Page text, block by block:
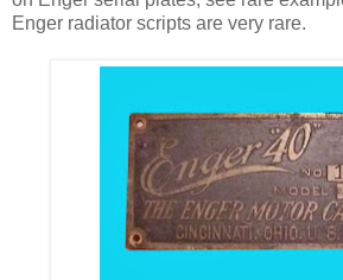
Enger radiator scripts are very rare.